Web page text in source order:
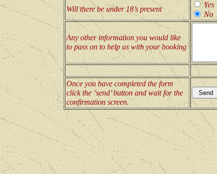
Will there be under 18’s present
Yes
No
Any other information you would like
to pass on to help us with your booking
Once you have completed the form
click the ‘send’ button and wait for the
confirmation screen.